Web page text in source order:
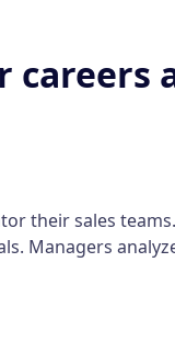
careers
their sales
Managers